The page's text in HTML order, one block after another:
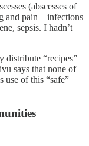
(abscesses of
and pain – infections
sepsis. I hadn’t
distribute “recipes”
says that none of
use of this “safe”